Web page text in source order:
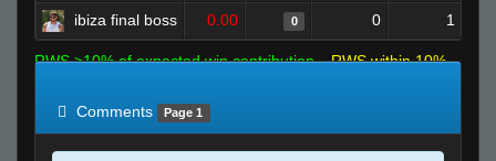
ibiza final boss 0.00 0 0 1
RWS >10% of expected win contribution
RWS within 10%
Comments
Page 1